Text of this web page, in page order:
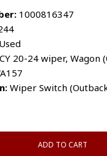
1000816347
20-24 wiper, Wagon
Wiper Switch
ADD TO CART